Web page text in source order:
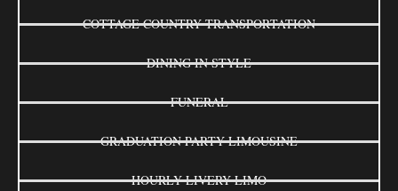
COTTAGE COUNTRY TRANSPORTATION
DINING IN STYLE
FUNERAL
GRADUATION PARTY LIMOUSINE
HOURLY LIVERY LIMO